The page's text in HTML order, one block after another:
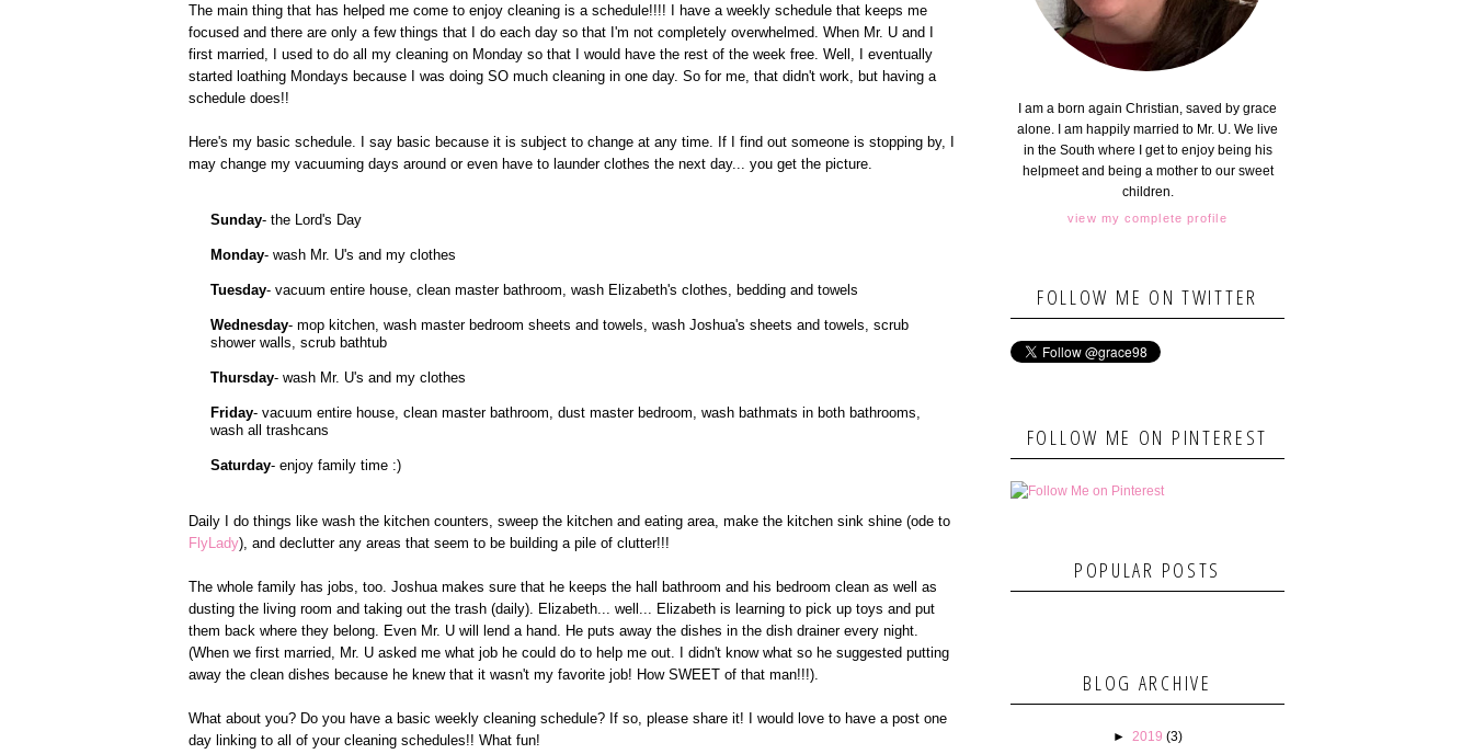
The main thing that has helped me come to enjoy cleaning is a schedule!!!! I have a weekly schedule that keeps me
focused and there are only a few things that I do each day so that I'm not completely overwhelmed. When Mr. U and I
first married, I used to do all my cleaning on Monday so that I would have the rest of the week free. Well, I eventually
started loathing Mondays because I was doing SO much cleaning in one day. So for me, that didn't work, but having a
schedule does!!
Here's my basic schedule. I say basic because it is subject to change at any time. If I find out someone is stopping by, I
may change my vacuuming days around or even have to launder clothes the next day... you get the picture.
Sunday- the Lord's Day
Monday- wash Mr. U's and my clothes
Tuesday- vacuum entire house, clean master bathroom, wash Elizabeth's clothes, bedding and towels
Wednesday- mop kitchen, wash master bedroom sheets and towels, wash Joshua's sheets and towels, scrub
shower walls, scrub bathtub
Thursday- wash Mr. U's and my clothes
Friday- vacuum entire house, clean master bathroom, dust master bedroom, wash bathmats in both bathrooms,
wash all trashcans
Saturday- enjoy family time :)
Daily I do things like wash the kitchen counters, sweep the kitchen and eating area, make the kitchen sink shine (ode to
FlyLady), and declutter any areas that seem to be building a pile of clutter!!!
The whole family has jobs, too. Joshua makes sure that he keeps the hall bathroom and his bedroom clean as well as
dusting the living room and taking out the trash (daily). Elizabeth... well... Elizabeth is learning to pick up toys and put
them back where they belong. Even Mr. U will lend a hand. He puts away the dishes in the dish drainer every night.
(When we first married, Mr. U asked me what job he could do to help me out. I didn't know what so he suggested putting
away the clean dishes because he knew that it wasn't my favorite job! How SWEET of that man!!!).
What about you? Do you have a basic weekly cleaning schedule? If so, please share it! I would love to have a post one
day linking to all of your cleaning schedules!! What fun!
I am a born again Christian, saved by grace
alone. I am happily married to Mr. U. We live
in the South where I get to enjoy being his
helpmeet and being a mother to our sweet
children.
view my complete profile
FOLLOW ME ON TWITTER
FOLLOW ME ON PINTEREST
POPULAR POSTS
BLOG ARCHIVE
► 2019 (3)